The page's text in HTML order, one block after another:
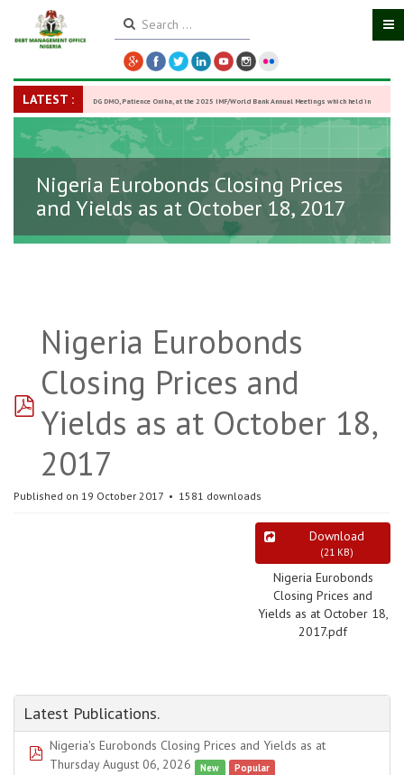
LATEST : DG DMO, Patience Oniha, at the 2025 IMF/World Bank Annual Meetings which held in
Washington D.C., USA, from October 13–18, -27 October 2025
Nigeria Eurobonds Closing Prices
and Yields as at October 18, 2017
pdf
Nigeria Eurobonds
Closing Prices and
Yields as at October 18,
2017
Published on 19 October 2017 1581 downloads
Download
(21 KB)
Nigeria Eurobonds
Closing Prices and
Yields as at October 18,
2017.pdf
Latest Publications.
pdf
Nigeria's Eurobonds Closing Prices and Yields as at
Thursday August 06, 2026
New Popular